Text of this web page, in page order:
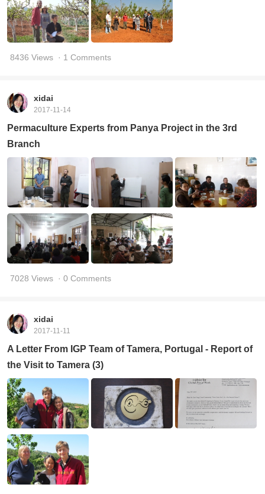
8436 Views · 1 Comments
xidai
2017-11-14
Permaculture Experts from Panya Project in the 3rd
Branch
7028 Views · 0 Comments
xidai
2017-11-11
A Letter From IGP Team of Tamera, Portugal - Report of
the Visit to Tamera (3)